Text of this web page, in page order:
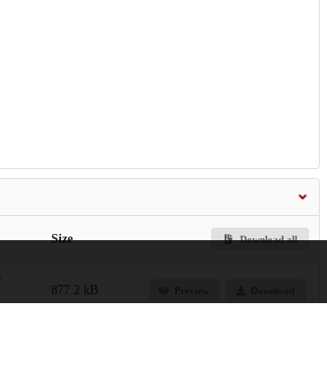
Size Download all
877.2 kB